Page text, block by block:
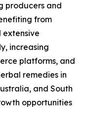
producers and
from
increasing
platforms, and
remedies in
and South
opportunities